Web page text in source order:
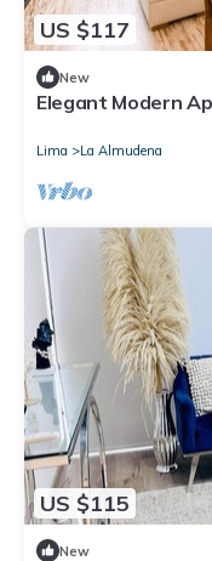
US $117
New
Elegant Modern
Lima La Almudena
US $115
New